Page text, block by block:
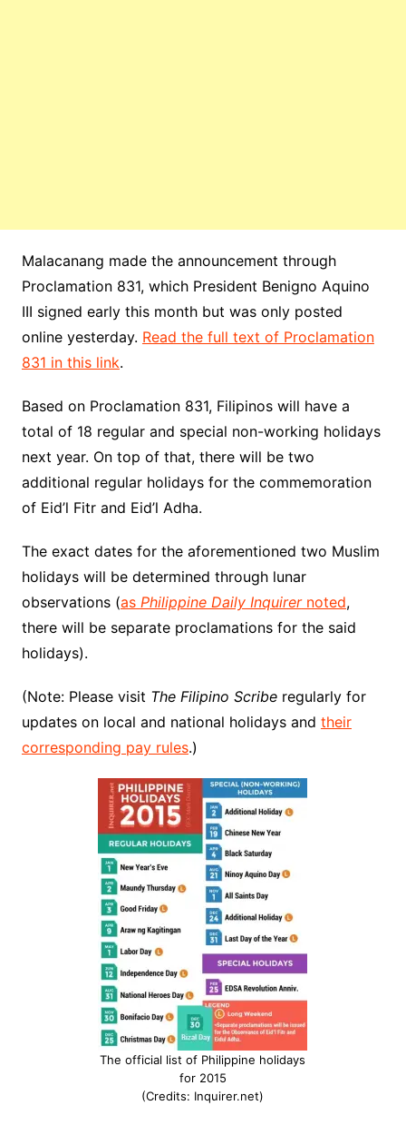
Malacanang made the announcement through
Proclamation 831, which President Benigno Aquino
III signed early this month but was only posted
online yesterday. Read the full text of Proclamation
831 in this link.
Based on Proclamation 831, Filipinos will have a
total of 18 regular and special non-working holidays
next year. On top of that, there will be two
additional regular holidays for the commemoration
of Eid’l Fitr and Eid’l Adha.
The exact dates for the aforementioned two Muslim
holidays will be determined through lunar
observations (as Philippine Daily Inquirernoted,
there will be separate proclamations for the said
holidays).
(Note: Please visit The Filipino Scriberegularly for
updates on local and national holidays and their
corresponding pay rules.)
The official list of Philippine holidays
for 2015
(Credits: Inquirer.net)